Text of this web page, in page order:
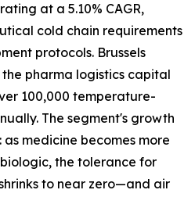
at a 5.10% CAGR,
cold chain requirements
protocols. Brussels
pharma logistics capital
100,000 temperature-
The segment's growth
medicine becomes more
the tolerance for
to near zero—and air